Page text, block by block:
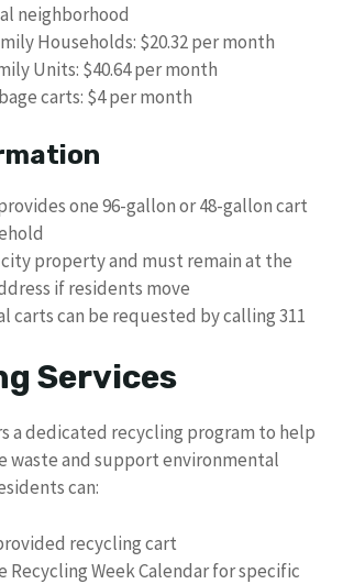
neighborhood
Households: $20.32 per month
Units: $40.64 per month
carts: $4 per month
one 96-gallon or 48-gallon cart
city property and must remain at the
if residents move
carts can be requested by calling 311
Services
a dedicated recycling program to help
waste and support environmental
can:
recycling cart
Recycling Week Calendar for specific